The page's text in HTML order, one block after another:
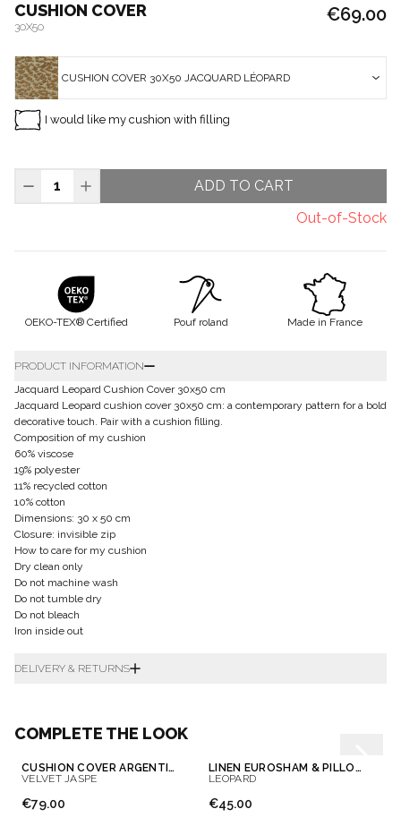
CUSHION COVER
30X50
€69.00
CUSHION COVER 30X50 JACQUARD LÉOPARD
I would like my cushion with filling
ADD TO CART
Out-of-Stock
OEKO-TEX® Certified Pouf roland Made in France
PRODUCT INFORMATION
Jacquard Leopard Cushion Cover 30x50 cm
Jacquard Leopard cushion cover 30x50 cm: a contemporary pattern for a bold
decorative touch. Pair with a cushion filling.
Composition of my cushion
60% viscose
19% polyester
11% recycled cotton
10% cotton
Dimensions: 30 x 50 cm
Closure: invisible zip
How to care for my cushion
Dry clean only
Do not machine wash
Do not tumble dry
Do not bleach
Iron inside out
DELIVERY & RETURNS
COMPLETE THE LOOK
CUSHION COVER ARGENTINE
VELVET JASPE
€79.00
LINEN EUROSHAM & PILLOWCASE
LEOPARD
€45.00